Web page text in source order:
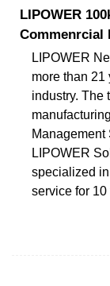
LIPOWER
Commenrcial
LIPOWER
more than
industry. The
Management
LIPOWER
specialized
service for